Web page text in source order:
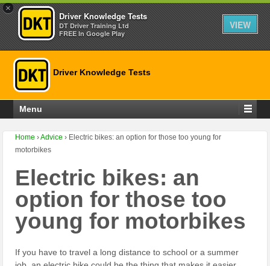
×
Driver Knowledge Tests
DT Driver Training Ltd
FREE In Google Play
VIEW
Driver Knowledge Tests
Menu
Home ›Advice › Electric bikes: an option for those too young for
motorbikes
Electric bikes: an
option for those too
young for motorbikes
If you have to travel a long distance to school or a summer